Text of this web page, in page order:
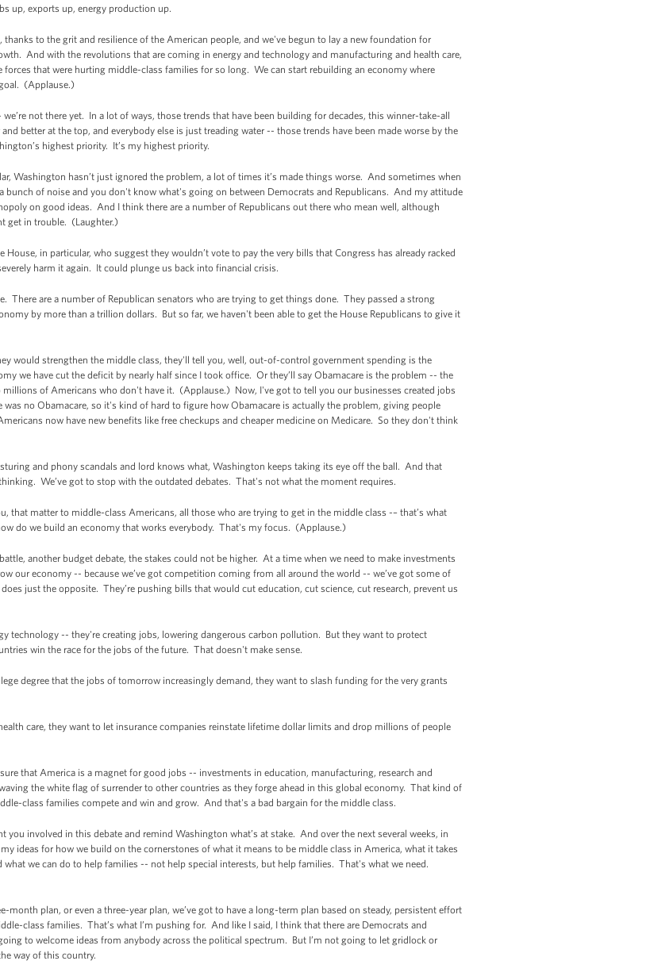
up, exports up, energy production up.
to the grit and resilience of the American people, and we've begun to lay a new foundation for
And with the revolutions that are coming in energy and technology and manufacturing and health care,
forces that were hurting middle-class families for so long. We can start rebuilding an economy where
(Applause.)
not there yet. In a lot of ways, those trends that have been building for decades, this winner-take-all
better at the top, and everybody else is just treading water -- those trends have been made worse by the
highest priority. It’s my highest priority.
Washington hasn’t just ignored the problem, a lot of times it’s made things worse. And sometimes when
bunch of noise and you don't know what's going on between Democrats and Republicans. And my attitude
on good ideas. And I think there are a number of Republicans out there who mean well, although
get in trouble. (Laughter.)
House, in particular, who suggest they wouldn’t vote to pay the very bills that Congress has already racked
harm it again. It could plunge us back into financial crisis.
There are a number of Republican senators who are trying to get things done. They passed a strong
by more than a trillion dollars. But so far, we haven't been able to get the House Republicans to give it
would strengthen the middle class, they'll tell you, well, out-of-control government spending is the
we have cut the deficit by nearly half since I took office. Or they’ll say Obamacare is the problem -- the
of Americans who don't have it. (Applause.) Now, I've got to tell you our businesses created jobs
was no Obamacare, so it's kind of hard to figure how Obamacare is actually the problem, giving people
now have new benefits like free checkups and cheaper medicine on Medicare. So they don't think
and phony scandals and lord knows what, Washington keeps taking its eye off the ball. And that
We’ve got to stop with the outdated debates. That's not what the moment requires.
that matter to middle-class Americans, all those who are trying to get in the middle class -– that’s what
do we build an economy that works everybody. That's my focus. (Applause.)
another budget debate, the stakes could not be higher. At a time when we need to make investments
our economy -- because we’ve got competition coming from all around the world -- we’ve got some of
just the opposite. They’re pushing bills that would cut education, cut science, cut research, prevent us
technology -- they're creating jobs, lowering dangerous carbon pollution. But they want to protect
win the race for the jobs of the future. That doesn't make sense.
degree that the jobs of tomorrow increasingly demand, they want to slash funding for the very grants
care, they want to let insurance companies reinstate lifetime dollar limits and drop millions of people
that America is a magnet for good jobs -- investments in education, manufacturing, research and
the white flag of surrender to other countries as they forge ahead in this global economy. That kind of
class families compete and win and grow. And that's a bad bargain for the middle class.
you involved in this debate and remind Washington what’s at stake. And over the next several weeks, in
ideas for how we build on the cornerstones of what it means to be middle class in America, what it takes
we can do to help families -- not help special interests, but help families. That's what we need.
month plan, or even a three-year plan, we’ve got to have a long-term plan based on steady, persistent effort
class families. That’s what I’m pushing for. And like I said, I think that there are Democrats and
to welcome ideas from anybody across the political spectrum. But I’m not going to let gridlock or
way of this country.